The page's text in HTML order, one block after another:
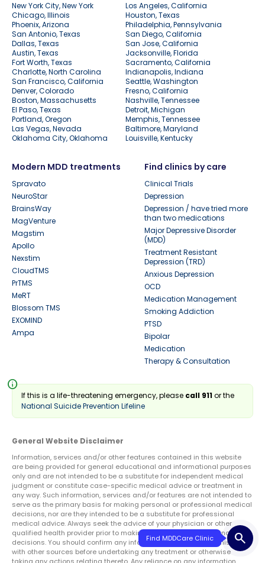
search
Find MDDCare Clinic
New York City, New York
Los Angeles, California
Chicago, Illinois
Houston, Texas
Phoenix, Arizona
Philadelphia, Pennsylvania
San Antonio, Texas
San Diego, California
Dallas, Texas
San Jose, California
Austin, Texas
Jacksonville, Florida
Fort Worth, Texas
Sacramento, California
Charlotte, North Carolina
Indianapolis, Indiana
San Francisco, California
Seattle, Washington
Denver, Colorado
Fresno, California
Boston, Massachusetts
Nashville, Tennessee
El Paso, Texas
Detroit, Michigan
Portland, Oregon
Memphis, Tennessee
Las Vegas, Nevada
Baltimore, Maryland
Oklahoma City, Oklahoma
Louisville, Kentucky
Modern MDD treatments
Spravato
NeuroStar
BrainsWay
MagVenture
Magstim
Apollo
Nexstim
CloudTMS
PrTMS
MeRT
Blossom TMS
EXOMIND
Ampa
Find clinics by care
Clinical Trials
Depression
Depression / have tried more
than two medications
Major Depressive Disorder
(MDD)
Treatment Resistant
Depression (TRD)
Anxious Depression
OCD
Medication Management
Smoking Addiction
PTSD
Bipolar
Medication
Therapy & Consultation
info
If this is a life-threatening emergency, please call 911or the
National Suicide Prevention Lifeline
General Website Disclaimer
Information, services and/or other features contained in this website
are being provided for general educational and informational purposes
only and are not intended to be a substitute for independent medical
judgment or constitute case-specific medical advice or treatment in
any way. Such information, services and/or features are not intended to
serve as the primary basis for making personal or professional medical
decisions, nor are they intended to be a substitute for professional
medical advice. Always seek the advice of your physician or other
qualified health provider prior to making any treatment or diagnosis
decisions. You should confirm any information obtained from this site
with other sources before undertaking any treatment or otherwise